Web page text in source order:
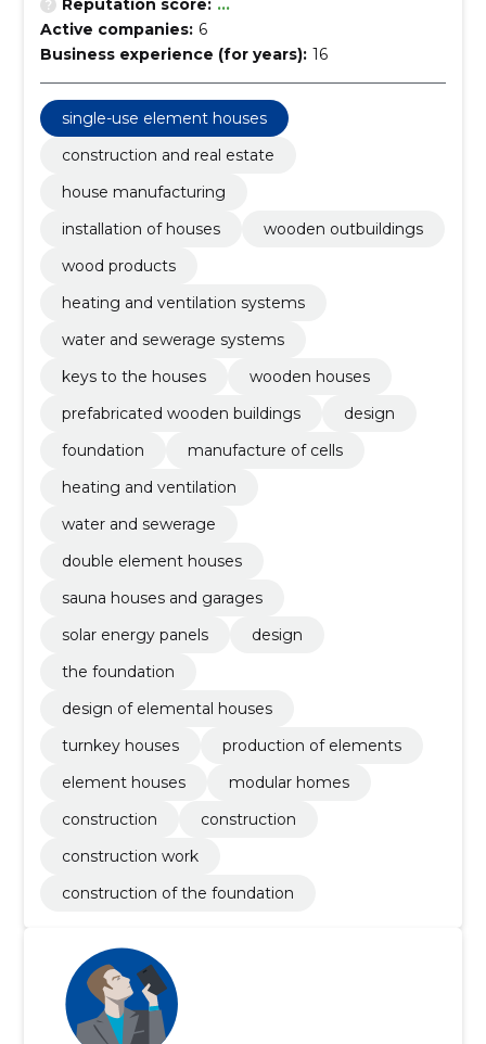
Reputation score: ...
Active companies: 6
Business experience (for years): 16
single-use element houses
construction and real estate
house manufacturing
installation of houses
wooden outbuildings
wood products
heating and ventilation systems
water and sewerage systems
keys to the houses
wooden houses
prefabricated wooden buildings
design
foundation
manufacture of cells
heating and ventilation
water and sewerage
double element houses
sauna houses and garages
solar energy panels
design
the foundation
design of elemental houses
turnkey houses
production of elements
element houses
modular homes
construction
construction
construction work
construction of the foundation